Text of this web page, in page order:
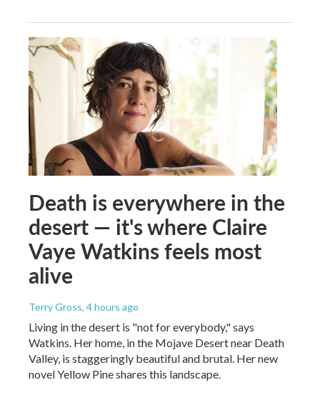
Death is everywhere in the
desert — it's where Claire
Vaye Watkins feels most
alive
Terry Gross, 4 hours ago
Living in the desert is "not for everybody," says
Watkins. Her home, in the Mojave Desert near Death
Valley, is staggeringly beautiful and brutal. Her new
novel Yellow Pine shares this landscape.